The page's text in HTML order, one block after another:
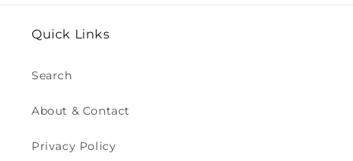
Quick Links
Search
About & Contact
Privacy Policy